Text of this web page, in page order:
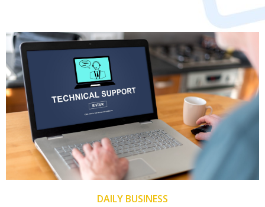
DAILY BUSINESS